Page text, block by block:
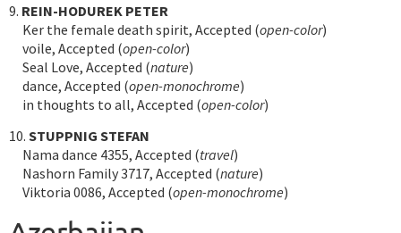
9. REIN-HODUREK PETER
Ker the female death spirit, Accepted (open-color)
voile, Accepted (open-color)
Seal Love, Accepted (nature)
dance, Accepted (open-monochrome)
in thoughts to all, Accepted (open-color)
10. STUPPNIG STEFAN
Nama dance 4355, Accepted (travel)
Nashorn Family 3717, Accepted (nature)
Viktoria 0086, Accepted (open-monochrome)